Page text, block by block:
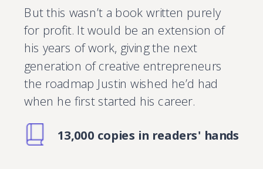
But this wasn’t a book written purely
for profit. It would be an extension of
his years of work, giving the next
generation of creative entrepreneurs
the roadmap Justin wished he’d had
when he first started his career.
13,000 copies in readers' hands